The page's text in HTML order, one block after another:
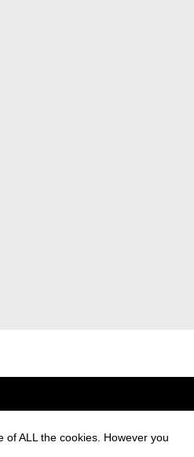
ALL the cookies. However you